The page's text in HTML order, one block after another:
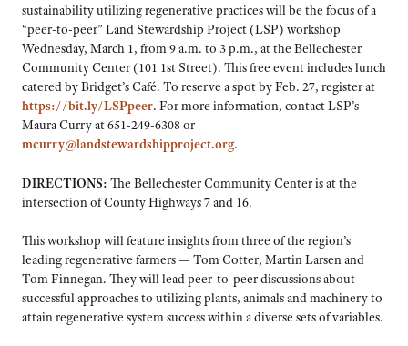
sustainability utilizing regenerative practices will be the focus of a
“peer-to-peer” Land Stewardship Project (LSP) workshop
Wednesday, March 1, from 9 a.m. to 3 p.m., at the Bellechester
Community Center (101 1st Street). This free event includes lunch
catered by Bridget’s Café. To reserve a spot by Feb. 27, register at
https://bit.ly/LSPpeer. For more information, contact LSP’s
Maura Curry at 651-249-6308 or
mcurry@landstewardshipproject.org.
DIRECTIONS: The Bellechester Community Center is at the
intersection of County Highways 7 and 16.
This workshop will feature insights from three of the region’s
leading regenerative farmers — Tom Cotter, Martin Larsen and
Tom Finnegan. They will lead peer-to-peer discussions about
successful approaches to utilizing plants, animals and machinery to
attain regenerative system success within a diverse sets of variables.